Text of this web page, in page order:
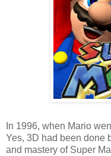
In 1996, when Mario
Yes, 3D had been done
and mastery of Super